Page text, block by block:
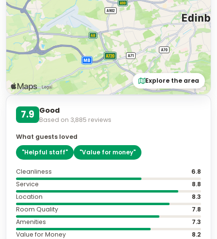
Explore the area
7.9 Good
Based on 3,885 reviews
What guests loved
"Helpful staff" "Value for money"
Cleanliness
6.8
Service
8.8
Location
8.3
Room Quality
7.8
Amenities
7.3
Value for Money
8.2